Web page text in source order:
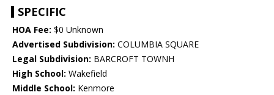
SPECIFIC
HOA Fee: $0 Unknown
Advertised Subdivision: COLUMBIA SQUARE
Legal Subdivision: BARCROFT TOWNH
High School: Wakefield
Middle School: Kenmore